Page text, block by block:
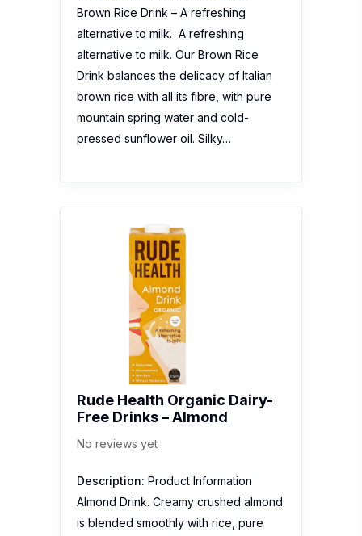
Brown Rice Drink – A refreshing
alternative to milk. A refreshing
alternative to milk. Our Brown Rice
Drink balances the delicacy of Italian
brown rice with all its fibre, with pure
mountain spring water and cold-
pressed sunflower oil. Silky…
Rude Health Organic Dairy-
Free Drinks – Almond
No reviews yet
Description: Product Information
Almond Drink. Creamy crushed almond
is blended smoothly with rice, pure